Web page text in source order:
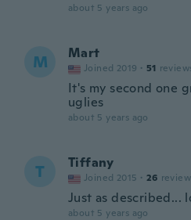
about 5 years ago
M Mart
Joined 2019 · 51
It's my second one
uglies
about 5 years ago
T Tiffany
Joined 2015 · 26
Just as described...
about 5 years ago